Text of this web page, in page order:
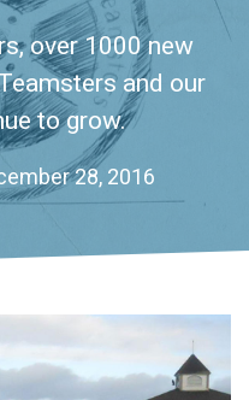
over 1000 new
and our
to grow.
28, 2016